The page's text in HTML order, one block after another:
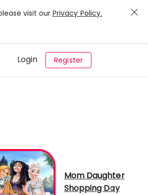
visit our Privacy Policy.
Login Register
Mom Daughter
Shopping Day